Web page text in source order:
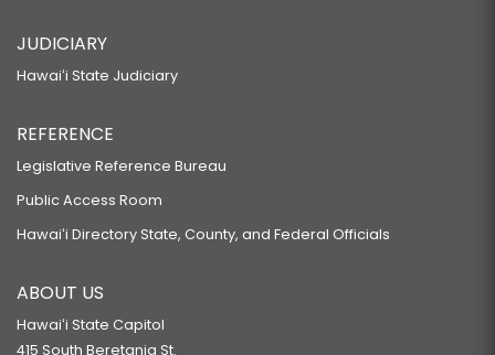
JUDICIARY
Hawaiʻi State Judiciary
REFERENCE
Legislative Reference Bureau
Public Access Room
Hawaiʻi Directory State, County, and Federal Officials
ABOUT US
Hawaiʻi State Capitol
415 South Beretania St.